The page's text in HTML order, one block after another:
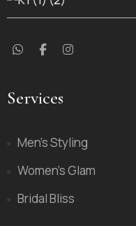
Services
Men’s Styling
Women’s Glam
Bridal Bliss